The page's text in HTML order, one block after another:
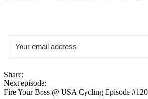
Share:
Next episode:
Fire Your Boss @ USA Cycling Episode #120